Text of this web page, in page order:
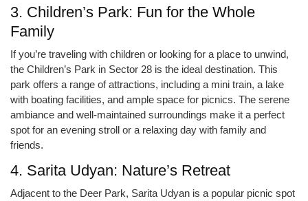
3. Children’s Park: Fun for the Whole
Family
If you’re traveling with children or looking for a place to unwind,
the Children’s Park in Sector 28 is the ideal destination. This
park offers a range of attractions, including a mini train, a lake
with boating facilities, and ample space for picnics. The serene
ambiance and well-maintained surroundings make it a perfect
spot for an evening stroll or a relaxing day with family and
friends.
4. Sarita Udyan: Nature’s Retreat
Adjacent to the Deer Park, Sarita Udyan is a popular picnic spot